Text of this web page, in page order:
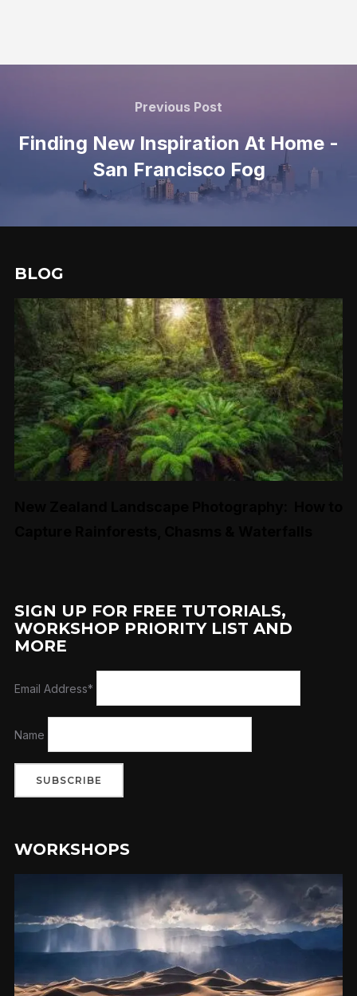
Previous Post
Finding New Inspiration At Home -
San Francisco Fog
BLOG
SIGN UP FOR FREE TUTORIALS,
WORKSHOP PRIORITY LIST AND
MORE
Email Address*
Name
WORKSHOPS